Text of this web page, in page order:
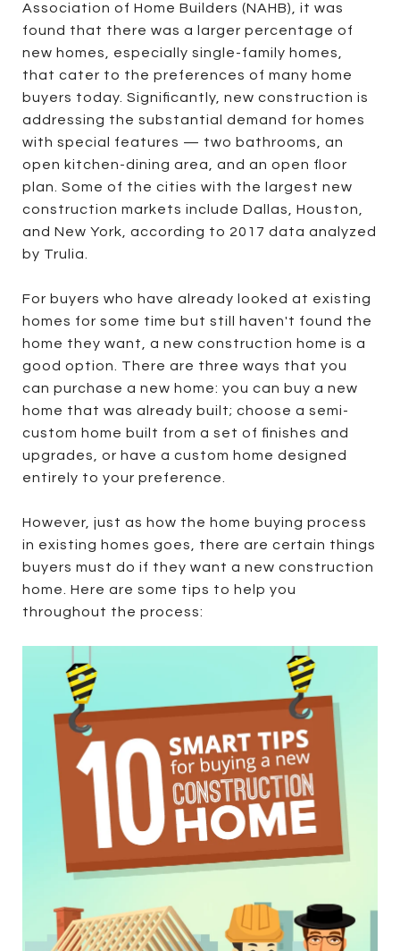
Association of Home Builders (NAHB), it was
found that there was a larger percentage of
new homes, especially single-family homes,
that cater to the preferences of many home
buyers today. Significantly, new construction is
addressing the substantial demand for homes
with special features — two bathrooms, an
open kitchen-dining area, and an open floor
plan. Some of the cities with the largest new
construction markets include Dallas, Houston,
and New York, according to 2017 data analyzed
by Trulia.
For buyers who have already looked at existing
homes for some time but still haven't found the
home they want, a new construction home is a
good option. There are three ways that you
can purchase a new home: you can buy a new
home that was already built; choose a semi-
custom home built from a set of finishes and
upgrades, or have a custom home designed
entirely to your preference.
However, just as how the home buying process
in existing homes goes, there are certain things
buyers must do if they want a new construction
home. Here are some tips to help you
throughout the process: